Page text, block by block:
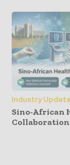
Industry
Sino-African